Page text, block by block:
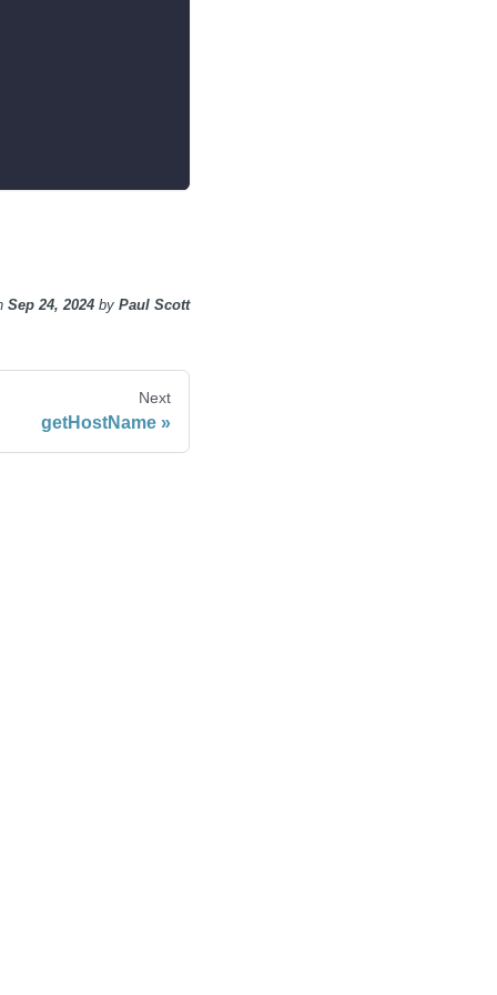
Sep 24, 2024 by Paul Scott
Next
getHostName